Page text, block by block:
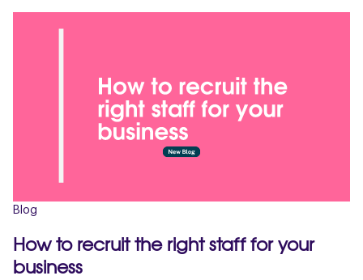
Blog
How to recruit the right staff for your
business